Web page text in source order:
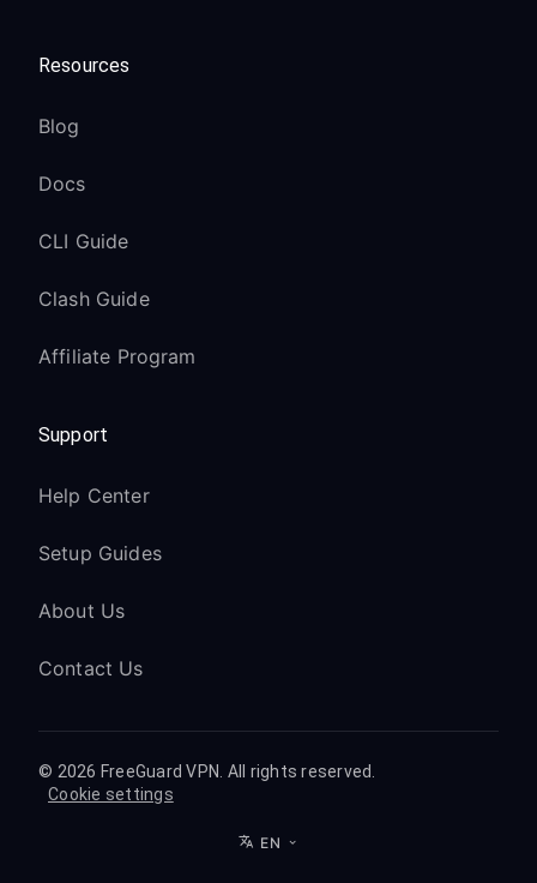
Resources
Blog
Docs
CLI Guide
Clash Guide
Affiliate Program
Support
Help Center
Setup Guides
About Us
Contact Us
© 2026 FreeGuard VPN. All rights reserved.
Cookie settings
EN